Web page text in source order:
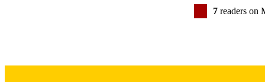
NLM
7 readers on